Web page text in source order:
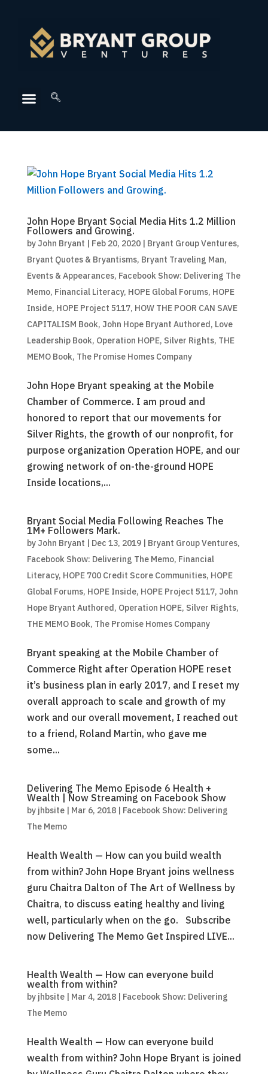
John Hope Bryant Social Media Hits 1.2 Million
Followers and Growing.
by John Bryant | Feb 20, 2020| Bryant Group Ventures,
Bryant Quotes & Bryantisms, Bryant Traveling Man,
Events & Appearances, Facebook Show: Delivering The
Memo, Financial Literacy, HOPE Global Forums, HOPE
Inside, HOPE Project 5117, HOW THE POOR CAN SAVE
CAPITALISM Book, John Hope Bryant Authored, Love
Leadership Book, Operation HOPE, Silver Rights, THE
MEMO Book, The Promise Homes Company
John Hope Bryant speaking at the Mobile
Chamber of Commerce. I am proud and
honored to report that our movements for
Silver Rights, the growth of our nonprofit, for
purpose organization Operation HOPE, and our
growing network of on-the-ground HOPE
Inside locations,...
Bryant Social Media Following Reaches The
1M+ Followers Mark.
by John Bryant | Dec 13, 2019| Bryant Group Ventures,
Facebook Show: Delivering The Memo, Financial
Literacy, HOPE 700 Credit Score Communities, HOPE
Global Forums, HOPE Inside, HOPE Project 5117, John
Hope Bryant Authored, Operation HOPE, Silver Rights,
THE MEMO Book, The Promise Homes Company
Bryant speaking at the Mobile Chamber of
Commerce Right after Operation HOPE reset
it’s business plan in early 2017, and I reset my
overall approach to scale and growth of my
work and our overall movement, I reached out
to a friend, Roland Martin, who gave me
some...
Delivering The Memo Episode 6 Health +
Wealth | Now Streaming on Facebook Show
by jhbsite| Mar 6, 2018| Facebook Show: Delivering
The Memo
Health Wealth — How can you build wealth
from within? John Hope Bryant joins wellness
guru Chaitra Dalton of The Art of Wellness by
Chaitra, to discuss eating healthy and living
well, particularly when on the go. Subscribe
now Delivering The Memo Get Inspired LIVE...
Health Wealth — How can everyone build
wealth from within?
by jhbsite| Mar 4, 2018| Facebook Show: Delivering
The Memo
Health Wealth — How can everyone build
wealth from within? John Hope Bryant is joined